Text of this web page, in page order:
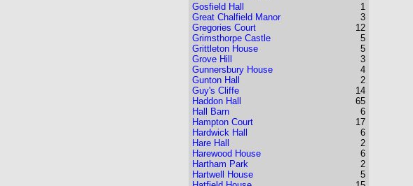
Gosfield Hall
Great Chalfield Manor
Gregories Court
Grimsthorpe Castle
Grittleton House
Grove Hill
Gunnersbury House
Gunton Hall
Guy's Cliffe
Haddon Hall
Hall Barn
Hampton Court
Hardwick Hall
Hare Hall
Harewood House
Hartham Park
Hartwell House
1
3
12
5
5
3
4
2
14
65
6
17
6
2
6
2
5